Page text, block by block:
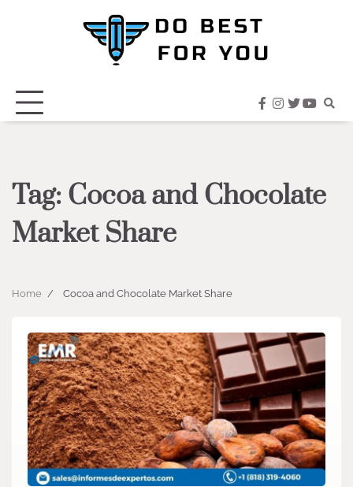
facebook
instagram
twitter
Tag: Cocoa and Chocolate
Market Share
Home Cocoa and Chocolate Market Share